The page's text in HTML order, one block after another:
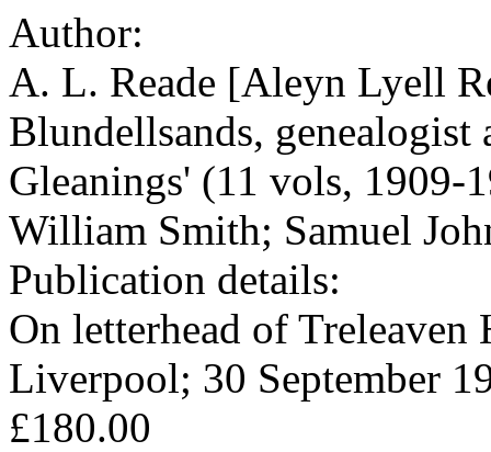
Author:
A. L. Reade [Aleyn Lyell
Blundellsands, genealogist
Gleanings' (11 vols, 1909-
William Smith; Samuel
Publication details:
On letterhead of Treleaven
Liverpool; 30 September
£180.00